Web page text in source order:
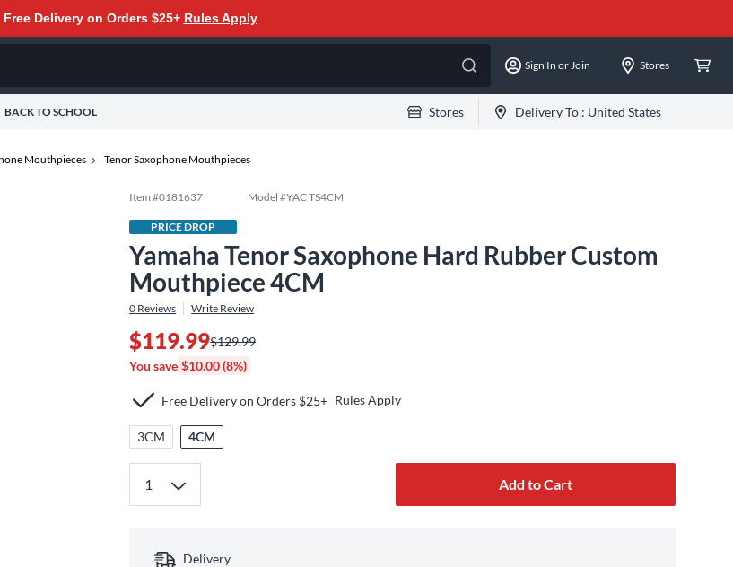
Free Delivery on Orders $25+ Rules Apply
Sign In or Join Stores
BACK TO SCHOOL Stores Delivery To : United States
Mouthpieces Tenor Saxophone Mouthpieces
Item #0181637 Model #YAC TS4CM
PRICE DROP
Yamaha Tenor Saxophone Hard Rubber Custom
Mouthpiece 4CM
0 Reviews Write Review
$119.99$129.99
You save $10.00 (8%)
Free Delivery on Orders $25+ Rules Apply
3CM 4CM
Add to Cart
Delivery